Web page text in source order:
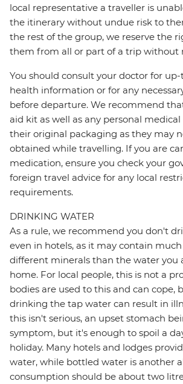
local representative a traveller is
the itinerary without undue risk to
the rest of the group, we reserve the
them from all or part of a trip without
You should consult your doctor for
health information or for any
before departure. We recommend
aid kit as well as any personal
their original packaging as they may
obtained while travelling. If you are
medication, ensure you check your
foreign travel advice for any local
requirements.
DRINKING WATER
As a rule, we recommend you don't
even in hotels, as it may contain
different minerals than the water you
home. For local people, this is not a
bodies are used to this and can cope,
drinking the tap water can result in
this isn't serious, an upset stomach
symptom, but it's enough to spoil a
holiday. Many hotels and lodges
water, while bottled water is another
consumption should be about two